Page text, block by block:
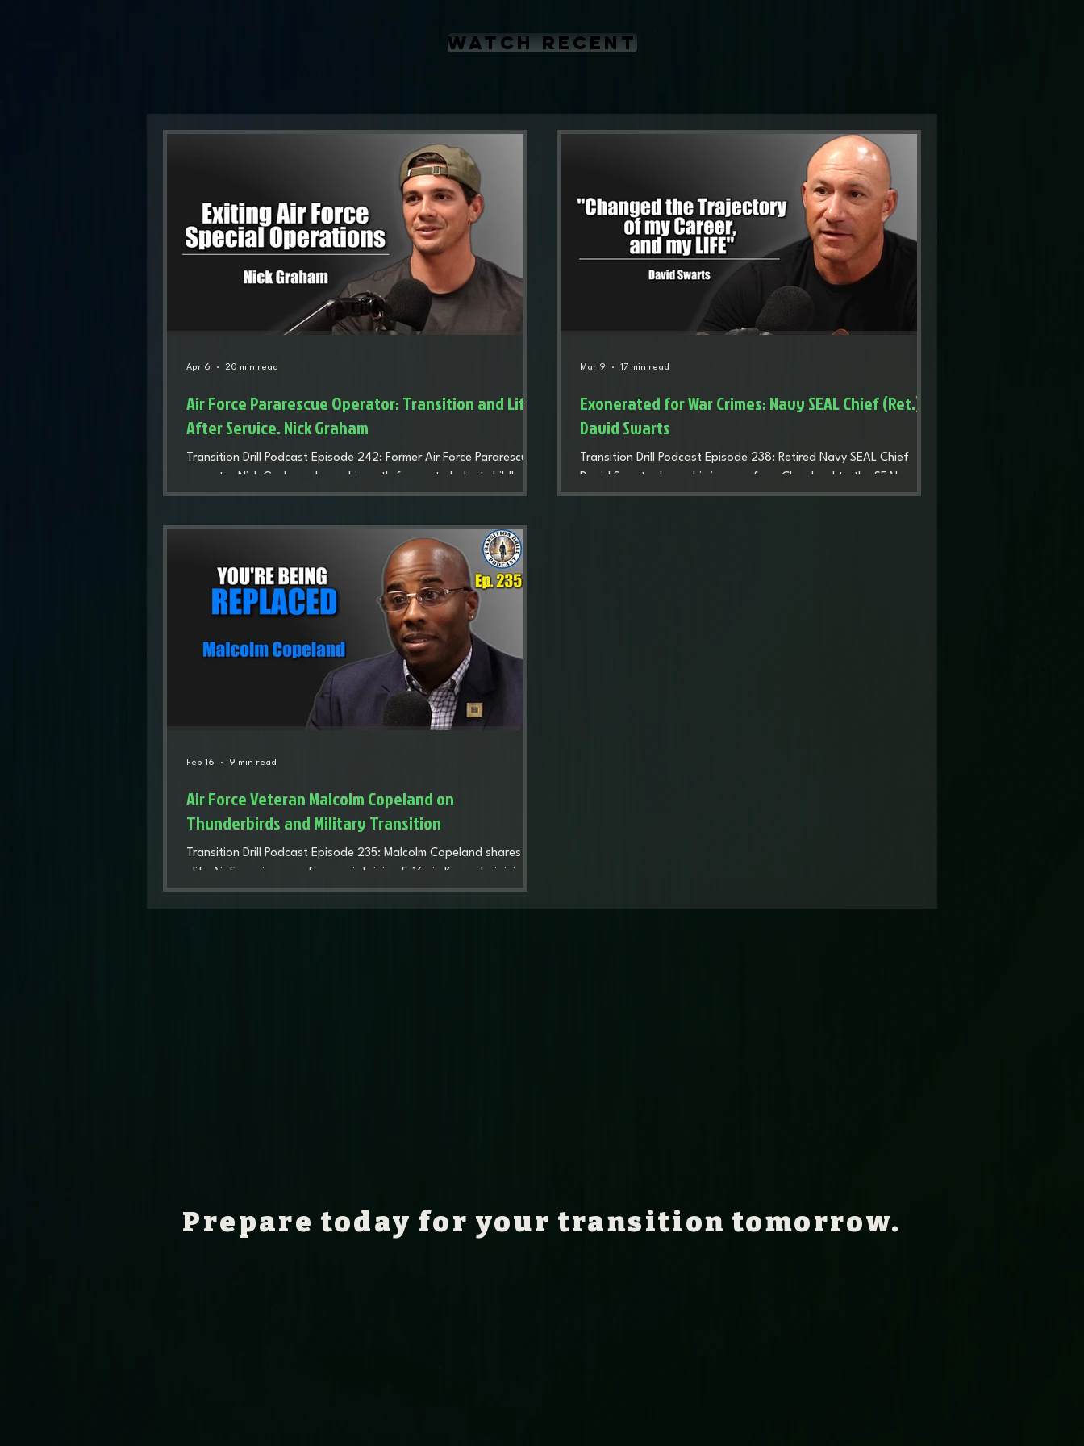
WATCH RECENT
Air Force Pararescue Operator: Transition and Life
After Service. Nick Graham
Transition Drill Podcast Episode 242: Former Air Force Pararescue
operator Nick Graham shares his path from a turbulent childhood
and wrestling career to the demanding PJ pipeline, deployment,
loss after transition, and rebuilding purpose through education,
therapy, and serving others beyond the military.
Apr 6 20 min read
Exonerated for War Crimes: Navy SEAL Chief (Ret.)
David Swarts
Transition Drill Podcast Episode 238: Retired Navy SEAL Chief
David Swarts shares his journey from Cleveland to the SEAL
teams, surviving BUD/S, deploying during the wars after 9/11, and
Mar 9 17 min read
Air Force Veteran Malcolm Copeland on
Thunderbirds and Military Transition
Transition Drill Podcast Episode 235: Malcolm Copeland shares his
elite Air Force journey, from maintaining F-16s in Korea to joining
the legendary Thunderbirds. He reveals how the discipline of the
flight line prepared him for a complex civilian transition,
Feb 16 9 min read
Prepare today for your transition tomorrow.